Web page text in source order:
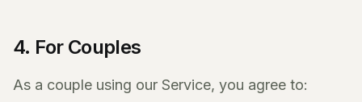
4. For Couples
As a couple using our Service, you agree to: